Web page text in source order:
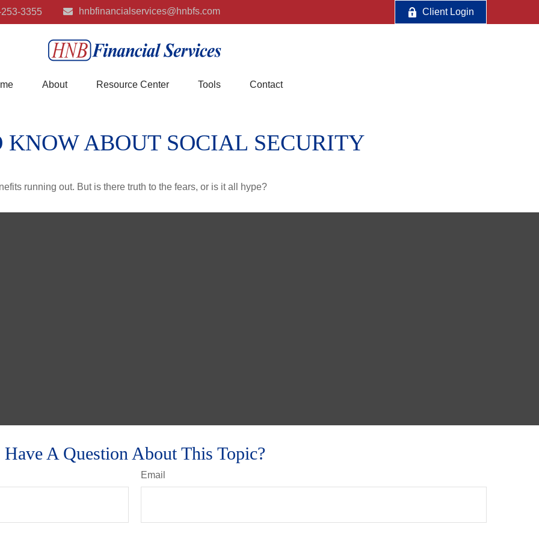
3355 hnbfinancialservices@hnbfs.com Client Login
About Resource Center Tools Contact
KNOW ABOUT SOCIAL SECURITY
running out. But is there truth to the fears, or is it all hype?
Have A Question About This Topic?
Email